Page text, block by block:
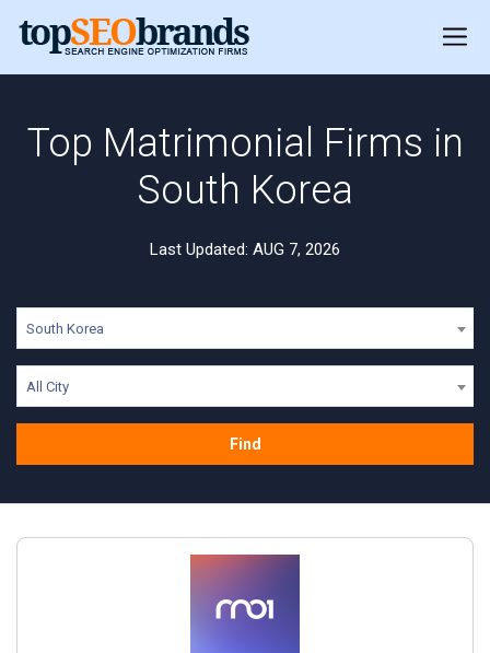
Top Matrimonial Firms in
South Korea
Last Updated: AUG 7, 2026
South Korea
All City
Find